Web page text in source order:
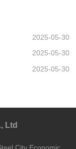
2025-05-30
2025-05-30
2025-05-30
Ltd